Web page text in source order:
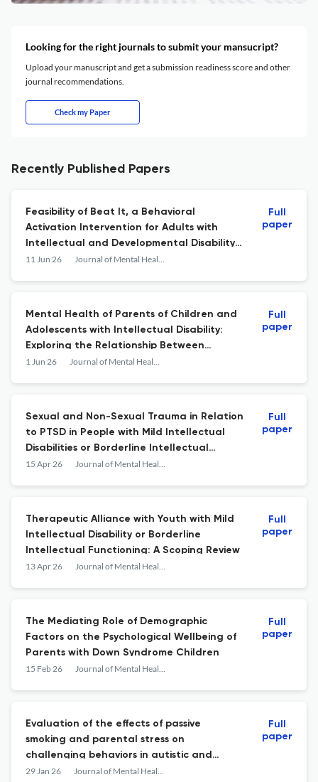
Looking for the right journals to submit your mansucript?
Upload your manuscript and get a submission readiness score and other
journal recommendations.
Check my Paper
Recently Published Papers
Feasibility of Beat It, a Behavioral
Activation Intervention for Adults with
Intellectual and Developmental Disability
within the U.S. Service System
11 Jun 26 Journal of Mental Health Research in Intellectual Disabilities
Full
paper
Mental Health of Parents of Children and
Adolescents with Intellectual Disability:
Exploring the Relationship Between
Parenting and Behaviors That Challenge
1 Jun 26 Journal of Mental Health Research in Intellectual Disabilities
Full
paper
Sexual and Non-Sexual Trauma in Relation
to PTSD in People with Mild Intellectual
Disabilities or Borderline Intellectual
Functioning
15 Apr 26 Journal of Mental Health Research in Intellectual Disabilities
Full
paper
Therapeutic Alliance with Youth with Mild
Intellectual Disability or Borderline
Intellectual Functioning: A Scoping Review
13 Apr 26 Journal of Mental Health Research in Intellectual Disabilities
Full
paper
The Mediating Role of Demographic
Factors on the Psychological Wellbeing of
Parents with Down Syndrome Children
15 Feb 26 Journal of Mental Health Research in Intellectual Disabilities
Full
paper
Evaluation of the effects of passive
smoking and parental stress on
challenging behaviors in autistic and
neurodevelopmentally atypical children
29 Jan 26 Journal of Mental Health Research in Intellectual Disabilities
Full
paper